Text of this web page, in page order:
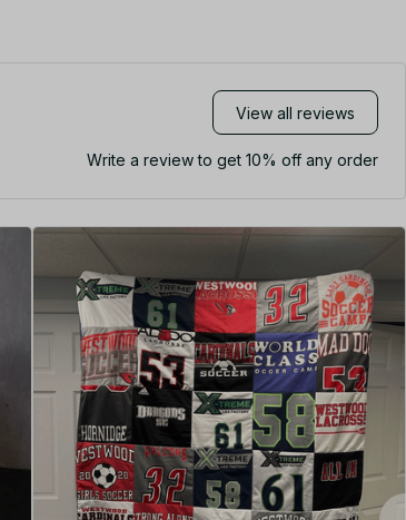
View all reviews
Write a review to get 10% off any order